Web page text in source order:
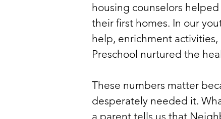
housing counselors helped
their first homes. In our
help, enrichment
Preschool nurtured the
These numbers matter
desperately needed it.
a parent tells us that